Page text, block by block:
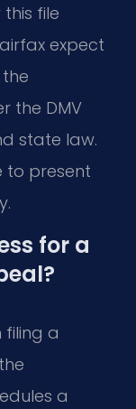
file
expect
the DMV
state law.
to present
for a
a
a